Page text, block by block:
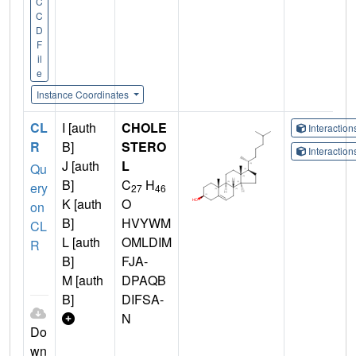
C
D
F
il
e
Instance Coordinates
CL
R
Qu
ery
on
CL
R
Do
wn
I [auth
B]
J [auth
B]
K [auth
B]
L [auth
B]
M [auth
B]
CHOLE
STERO
L
C27 H46
O
HVYWM
OMLDIM
FJA-
DPAQB
DIFSA-
N